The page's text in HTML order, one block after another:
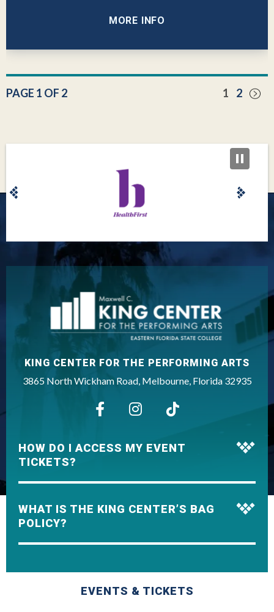
MORE INFO
PAGE 1 OF 2 1 2
King Center
KING CENTER FOR THE PERFORMING ARTS
3865 North Wickham Road, Melbourne, Florida 32935
HOW DO I ACCESS MY EVENT
TICKETS?
WHAT IS THE KING CENTER’S BAG
POLICY?
EVENTS & TICKETS